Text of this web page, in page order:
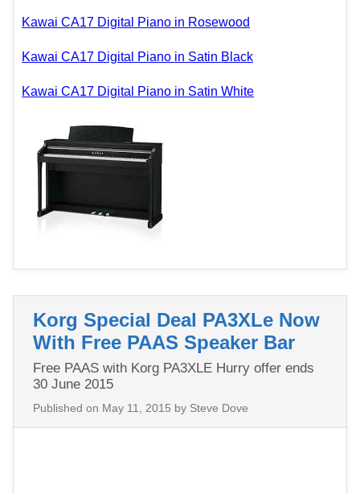
Kawai CA17 Digital Piano in Rosewood
Kawai CA17 Digital Piano in Satin Black
Kawai CA17 Digital Piano in Satin White
Korg Special Deal PA3XLe Now
With Free PAAS Speaker Bar
Free PAAS with Korg PA3XLE Hurry offer ends
30 June 2015
Published on May 11, 2015 by Steve Dove